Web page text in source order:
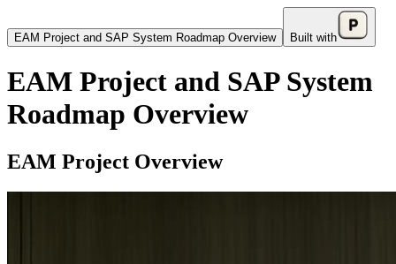
EAM Project and SAP System Roadmap Overview Built with
EAM Project and SAP System
Roadmap Overview
EAM Project Overview